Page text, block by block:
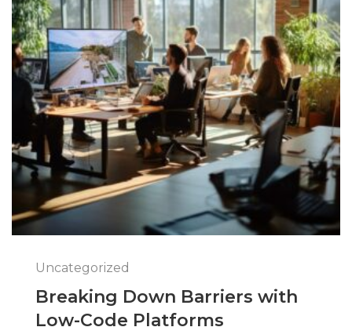
Uncategorized
Breaking Down Barriers with
Low-Code Platforms